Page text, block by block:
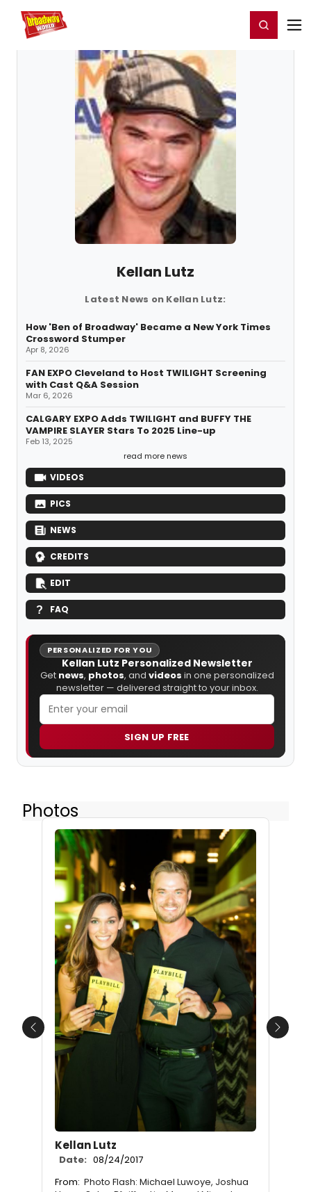
Home For You Register/Login
Kellan Lutz
Latest News on Kellan Lutz:
How 'Ben of Broadway' Became a New York Times
Crossword Stumper
Apr 8, 2026
FAN EXPO Cleveland to Host TWILIGHT Screening
with Cast Q&A Session
Mar 6, 2026
CALGARY EXPO Adds TWILIGHT and BUFFY THE
VAMPIRE SLAYER Stars To 2025 Line-up
Feb 13, 2025
read more news
VIDEOS
PICS
NEWS
CREDITS
EDIT
FAQ
PERSONALIZED FOR YOU
Kellan Lutz Personalized Newsletter
Get news, photos, and videos in one personalized
newsletter — delivered straight to your inbox.
SIGN UP FREE
Photos
Kellan Lutz
Date: 08/24/2017
From: Photo Flash: Michael Luwoye, Joshua
Previous Next